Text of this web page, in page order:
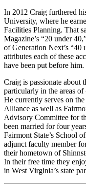
In 2012 Craig furthered
University, where he
Facilities Planning. That
Magazine’s “20 under
of Generation Next’s “40
attributes each of these
have been put before him.
Craig is passionate about
particularly in the areas of
He currently serves on
Alliance as well as
Advisory Committee for
been married for four
Fairmont State’s School
adjunct faculty member
their hometown of
In their free time they
in West Virginia’s state